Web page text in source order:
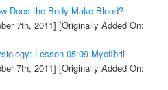
Does the Body Make Blood?
7th, 2011] [Originally Added On:
Lesson 05:09 Myofibril
7th, 2011] [Originally Added On: